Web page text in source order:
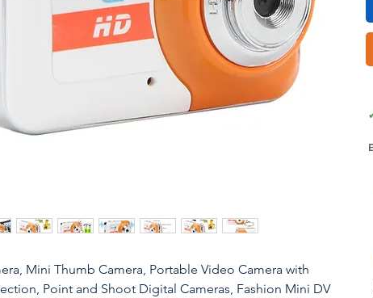
Mini Thumb Camera, Portable Video Camera with
Point and Shoot Digital Cameras, Fashion Mini DV